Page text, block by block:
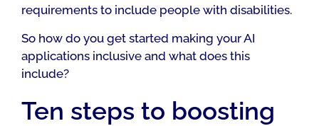
requirements to include people with disabilities.
So how do you get started making your AI
applications inclusive and what does this
include?
Ten steps to boosting